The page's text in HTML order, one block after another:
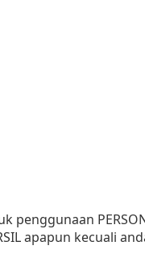
apapun kecuali